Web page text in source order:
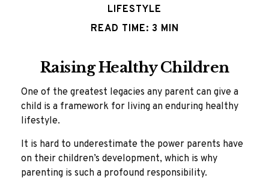
LIFESTYLE
READ TIME: 3 MIN
Raising Healthy Children
One of the greatest legacies any parent can give a
child is a framework for living an enduring healthy
lifestyle.
It is hard to underestimate the power parents have
on their children’s development, which is why
parenting is such a profound responsibility.